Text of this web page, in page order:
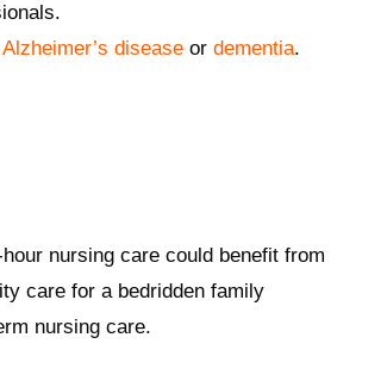
Alzheimer’s disease or dementia.
nursing care could benefit from
care for a bedridden family
nursing care.